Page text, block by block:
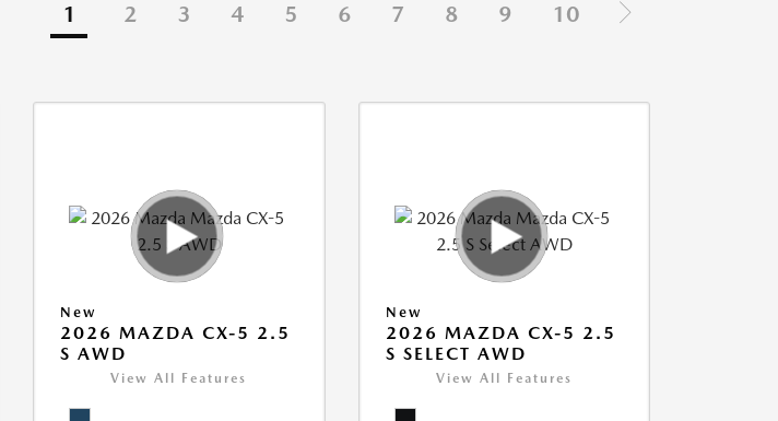
1 2 3 4 5 6 7 8 9 10
New
2026 MAZDA CX-5 2.5
S AWD
View All Features
New
2026 MAZDA CX-5 2.5
S SELECT AWD
View All Features